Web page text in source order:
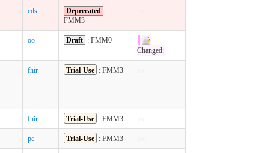
cds Deprecated :
FMM3
oo Draft : FMM0
Changed:
fhir Trial-Use : FMM3
fhir Trial-Use : FMM3
pc Trial-Use : FMM3